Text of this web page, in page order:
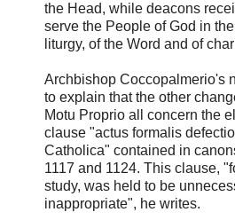
the Head, while deacons
serve the People of God in
liturgy, of the Word and of
Archbishop Coccopalmerio's
to explain that the other
Motu Proprio all concern the
clause "actus formalis
Catholica" contained in
1117 and 1124. This clause,
study, was held to be
inappropriate", he writes.